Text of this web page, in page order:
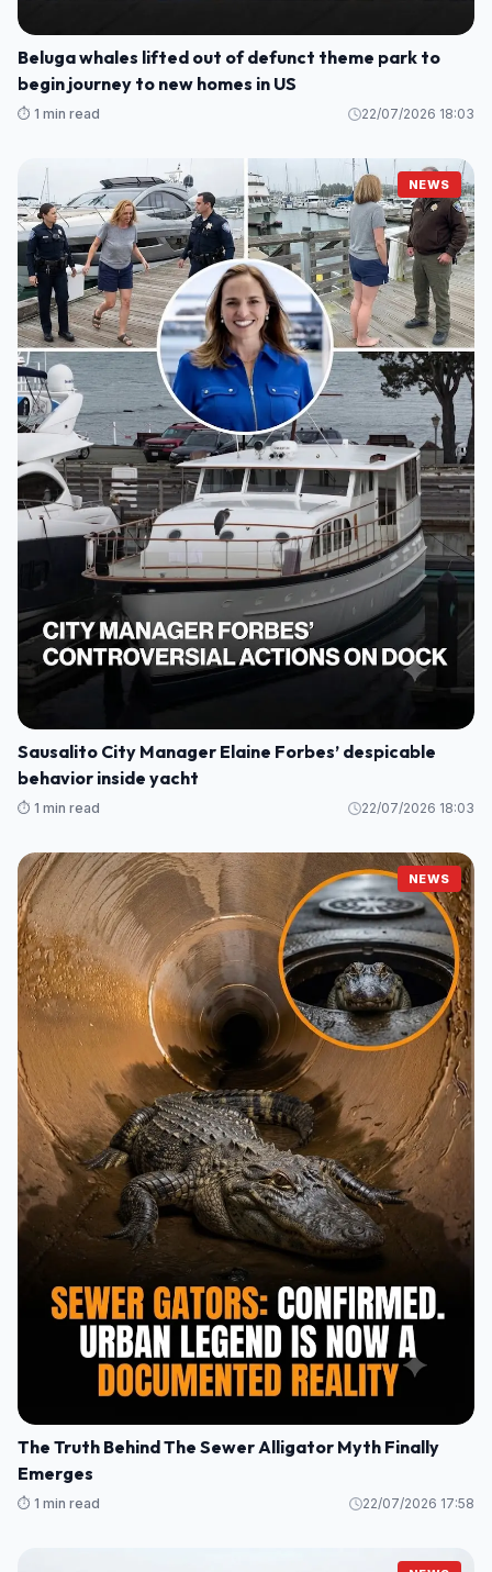
Beluga whales lifted out of defunct theme park to
begin journey to new homes in US
⏱️ 1 min read 22/07/2026 18:03
NEWS
Sausalito City Manager Elaine Forbes’ despicable
behavior inside yacht
⏱️ 1 min read 22/07/2026 18:03
NEWS
The Truth Behind The Sewer Alligator Myth Finally
Emerges
⏱️ 1 min read 22/07/2026 17:58